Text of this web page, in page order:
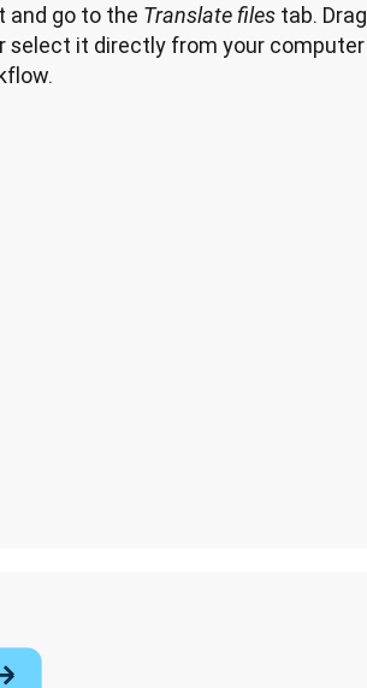
and go to the Translate files tab. Drag
select it directly from your computer